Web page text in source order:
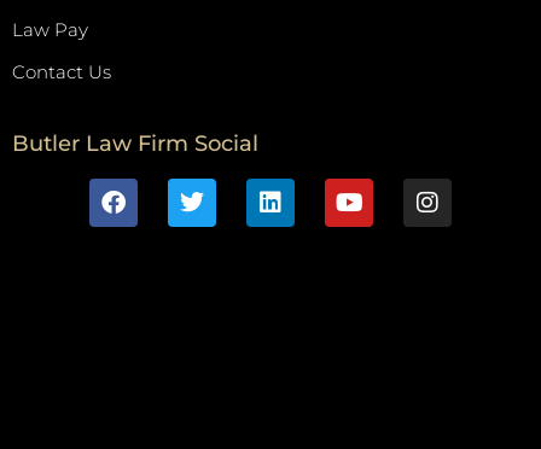
Law Pay
Contact Us
Butler Law Firm Social